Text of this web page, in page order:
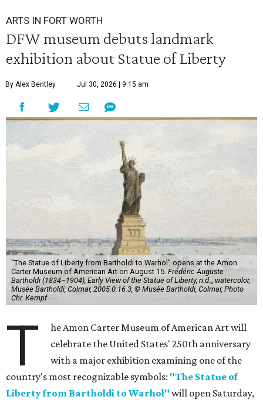
ARTS IN FORT WORTH
DFW museum debuts landmark
exhibition about Statue of Liberty
By Alex Bentley Jul 30, 2026 | 9:15 am
"The Statue of Liberty from Bartholdi to Warhol" opens at the Amon
Carter Museum of American Art on August 15. Frédéric-Auguste
Bartholdi (1834–1904), Early View of the Statue of Liberty, n.d.,, watercolor,
Musée Bartholdi, Colmar, 2005.0.16.3, © Musée Bartholdi, Colmar, Photo
Chr. Kempf
T
he Amon Carter Museum of American Art will
celebrate the United States' 250th anniversary
with a major exhibition examining one of the
country's most recognizable symbols: "The Statue of
Liberty from Bartholdi to Warhol" will open Saturday,